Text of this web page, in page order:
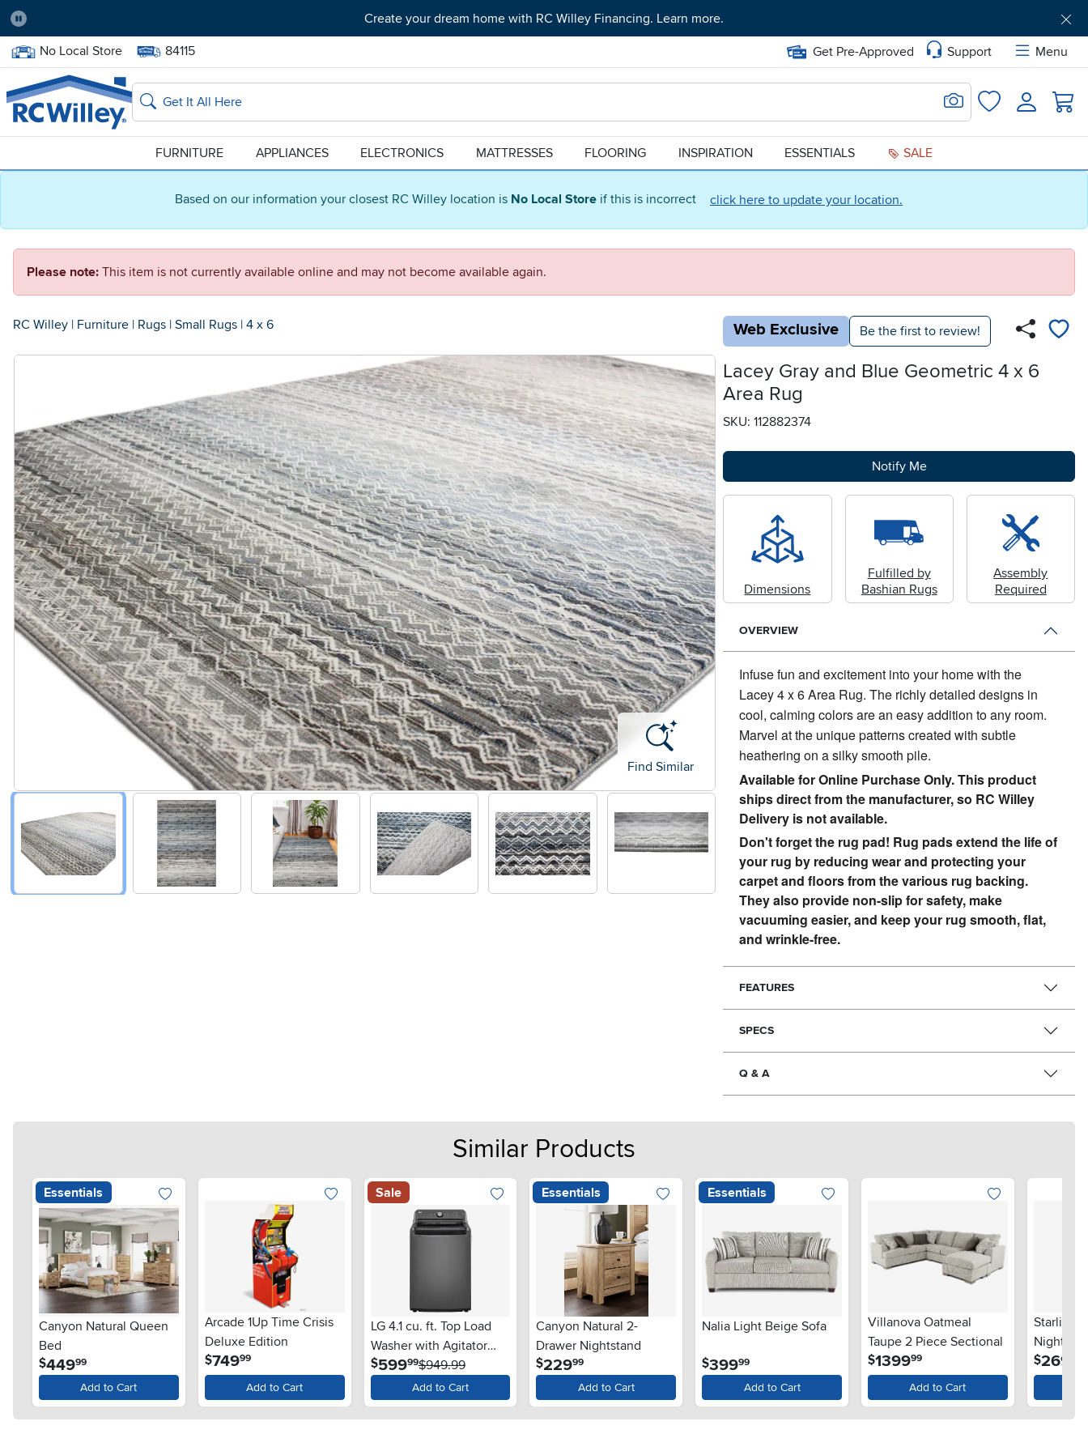
Based on our information your closest RC Willey location is No Local Store if this is incorrect click here to update your location.
Pause
Create your dream home with RC Willey Financing. Learn more.
Home Store:
No Local Store Delivery Zip code:
84115 Get Pre-Approved Support
Menu
Home page
Search
Search for Image
FavoritesLogin
FURNITURE APPLIANCES ELECTRONICS MATTRESSES FLOORING INSPIRATION ESSENTIALS SALE
Please note: This item is not currently available online and may not become available again.
RC Willey | Furniture | Rugs | Small Rugs | 4 x 6 Web Exclusive Be the first to review!
Find Similar
Lacey Gray and Blue Geometric 4 x 6
Area Rug
SKU: 112882374
Notify Me
Dimensions
Fulfilled by
Bashian Rugs
Assembly
Required
OVERVIEW
Infuse fun and excitement into your home with the
Lacey 4 x 6 Area Rug.The richly detailed designs in
cool, calming colors are an easy addition to any room.
Marvel at the unique patterns created with subtle
heathering on a silky smooth pile.
Available for Online Purchase Only. This product
ships direct from the manufacturer, so RC Willey
Delivery is not available.
Don't forget the rug pad! Rug pads extend the life of
your rug by reducing wear and protecting your
carpet and floors from the various rug backing.
They also provide non-slip for safety, make
vacuuming easier, and keep your rug smooth, flat,
and wrinkle-free.
FEATURES
SPECS
Q & A
Similar Products
Essentials
Canyon Natural Queen
Bed
$449.99
Add to Cart
Arcade 1Up Time Crisis
Deluxe Edition
$749.99
Add to Cart
Sale
LG 4.1 cu. ft. Top Load
Washer with Agitator
and SlamProof® Glass
Lid - Monochrome Gray
$599.99$949.99
Add to Cart
Essentials
Canyon Natural 2-
Drawer Nightstand
$229.99
Add to Cart
Essentials
Nalia Light Beige Sofa
$399.99
Add to Cart
Villanova Oatmeal
Taupe 2 Piece Sectional
$1399.99
Add to Cart
Starlight
$269